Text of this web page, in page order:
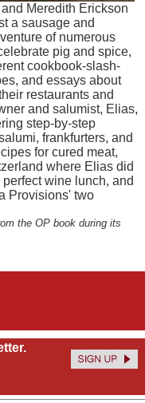
Meredith Erickson
a sausage and
of numerous
pig and spice,
cookbook-slash-
and essays about
restaurants and
and salumist, Elias,
step-by-step
frankfurters, and
for cured meat,
where Elias did
wine lunch, and
Provisions' two
the OP book during its